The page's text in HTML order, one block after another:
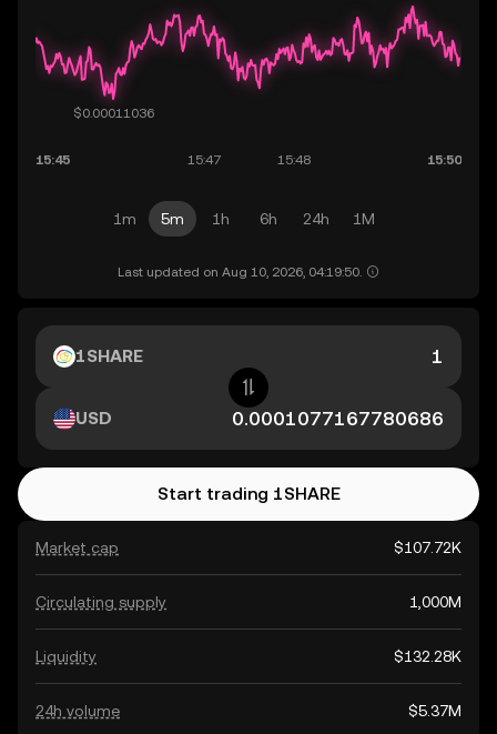
1m 5m 1h 6h 24h 1M
Last updated on Aug 10, 2026, 04:19:50.
Market cap $107.72K
Circulating supply 1,000M
Liquidity $132.28K
24h volume $5.37M
1SHARE
USD
Start trading 1SHARE